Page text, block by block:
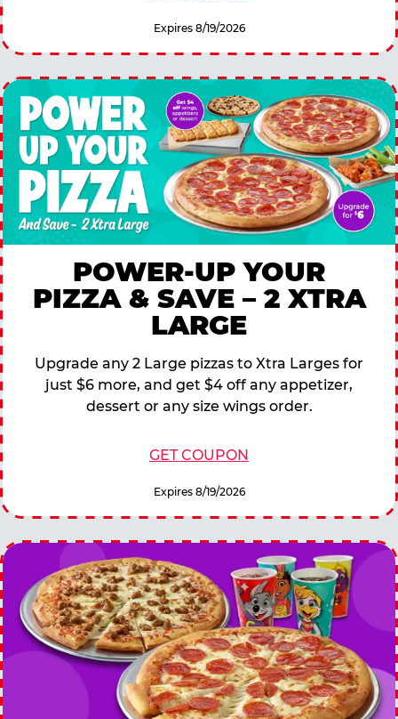
Expires 8/19/2026
POWER-UP YOUR
PIZZA & SAVE – 2 XTRA
LARGE
Upgrade any 2 Large pizzas to Xtra Larges for
just $6 more, and get $4 off any appetizer,
dessert or any size wings order.
GET COUPON
Expires 8/19/2026